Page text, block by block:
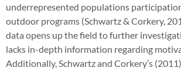
underrepresented populations
outdoor programs (Schwartz & Corkery,
data opens up the field to further
lacks in-depth information regarding
Additionally, Schwartz and Corkery’s